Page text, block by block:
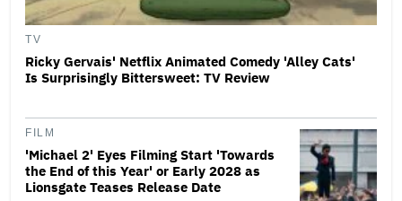
TV
Ricky Gervais' Netflix Animated Comedy 'Alley Cats'
Is Surprisingly Bittersweet: TV Review
FILM
'Michael 2' Eyes Filming Start 'Towards
the End of this Year' or Early 2028 as
Lionsgate Teases Release Date